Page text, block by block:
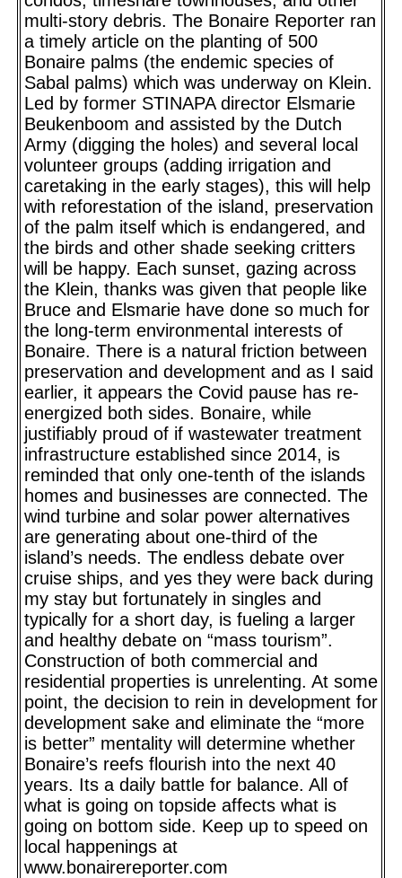
multi-story debris. The Bonaire Reporter ran
a timely article on the planting of 500
Bonaire palms (the endemic species of
Sabal palms) which was underway on Klein.
Led by former STINAPA director Elsmarie
Beukenboom and assisted by the Dutch
Army (digging the holes) and several local
volunteer groups (adding irrigation and
caretaking in the early stages), this will help
with reforestation of the island, preservation
of the palm itself which is endangered, and
the birds and other shade seeking critters
will be happy. Each sunset, gazing across
the Klein, thanks was given that people like
Bruce and Elsmarie have done so much for
the long-term environmental interests of
Bonaire. There is a natural friction between
preservation and development and as I said
earlier, it appears the Covid pause has re-
energized both sides. Bonaire, while
justifiably proud of if wastewater treatment
infrastructure established since 2014, is
reminded that only one-tenth of the islands
homes and businesses are connected. The
wind turbine and solar power alternatives
are generating about one-third of the
island’s needs. The endless debate over
cruise ships, and yes they were back during
my stay but fortunately in singles and
typically for a short day, is fueling a larger
and healthy debate on “mass tourism”.
Construction of both commercial and
residential properties is unrelenting. At some
point, the decision to rein in development for
development sake and eliminate the “more
is better” mentality will determine whether
Bonaire’s reefs flourish into the next 40
years. Its a daily battle for balance. All of
what is going on topside affects what is
going on bottom side. Keep up to speed on
local happenings at
www.bonairereporter.com